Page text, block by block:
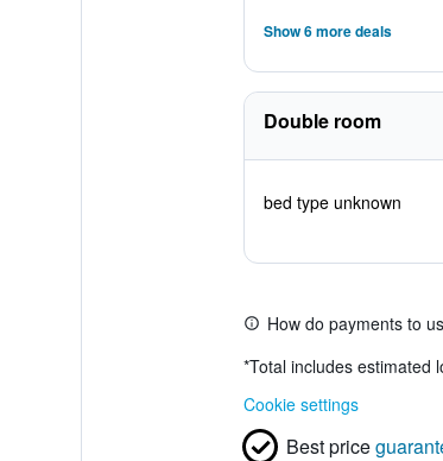
Show 6 more deals
Double room
bed type unknown
How do payments to
*Total includes estimated
Cookie settings
Best price